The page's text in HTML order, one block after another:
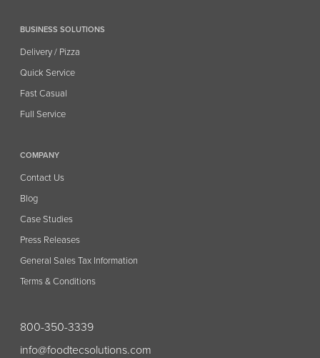
BUSINESS SOLUTIONS
Delivery / Pizza
Quick Service
Fast Casual
Full Service
COMPANY
Contact Us
Blog
Case Studies
Press Releases
General Sales Tax Information
Terms & Conditions
800-350-3339
info@foodtecsolutions.com